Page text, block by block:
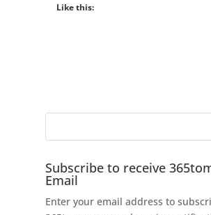
Like this:
Subscribe to receive
Email
Enter your email address to